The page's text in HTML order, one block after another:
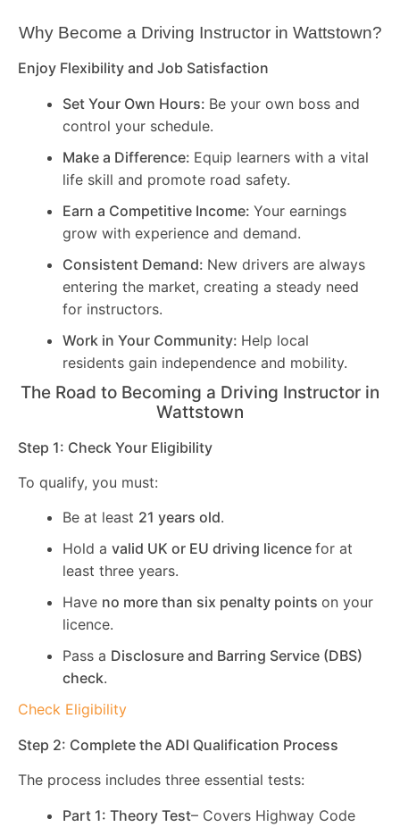
Why Become a Driving Instructor in Wattstown?
Enjoy Flexibility and Job Satisfaction
Set Your Own Hours: Be your own boss and
control your schedule.
Make a Difference: Equip learners with a vital
life skill and promote road safety.
Earn a Competitive Income: Your earnings
grow with experience and demand.
Consistent Demand: New drivers are always
entering the market, creating a steady need
for instructors.
Work in Your Community: Help local
residents gain independence and mobility.
The Road to Becoming a Driving Instructor in
Wattstown
Step 1: Check Your Eligibility
To qualify, you must:
Be at least 21 years old.
Hold a valid UK or EU driving licence for at
least three years.
Have no more than six penalty points on your
licence.
Pass a Disclosure and Barring Service (DBS)
check.
Check Eligibility
Step 2: Complete the ADI Qualification Process
The process includes three essential tests:
Part 1: Theory Test– Covers Highway Code